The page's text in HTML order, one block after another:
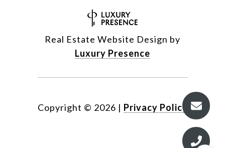
Real Estate Website Design by
Luxury Presence
Copyright © 2026 | Privacy Policy